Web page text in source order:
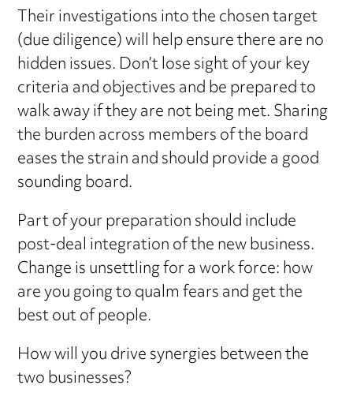
Their investigations into the chosen target
(due diligence) will help ensure there are no
hidden issues. Don’t lose sight of your key
criteria and objectives and be prepared to
walk away if they are not being met. Sharing
the burden across members of the board
eases the strain and should provide a good
sounding board.
Part of your preparation should include
post-deal integration of the new business.
Change is unsettling for a work force: how
are you going to qualm fears and get the
best out of people.
How will you drive synergies between the
two businesses?